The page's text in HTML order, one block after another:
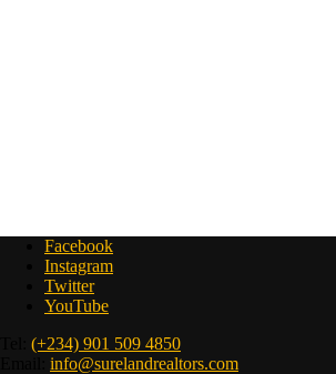
Facebook
Instagram
Twitter
YouTube
(+234) 901 509 4850
info@surelandrealtors.com